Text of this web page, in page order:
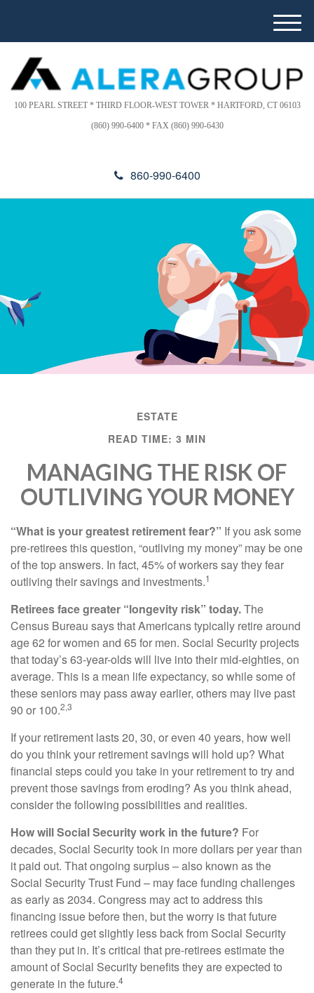
This
website
includes
an
accessibility
d
r
s
100 PEARL STREET * THIRD FLOOR-WEST TOWER * HARTFORD, CT 06103
(860) 990-6400 * FAX (860) 990-6430
860-990-6400
M
e
u
ESTATE
READ TIME: 3 MIN
MANAGING THE RISK OF
OUTLIVING YOUR MONEY
“What is your greatest retirement fear?” If you ask some
pre-retirees this question, “outliving my money” may be one
of the top answers. In fact, 45% of workers say they fear
outliving their savings and investments.1
Retirees face greater “longevity risk” today.The
Census Bureau says that Americans typically retire around
age 62 for women and 65 for men. Social Security projects
that today’s 63-year-olds will live into their mid-eighties, on
average. This is a mean life expectancy, so while some of
these seniors may pass away earlier, others may live past
90 or 100.2,3
If your retirement lasts 20, 30, or even 40 years, how well
do you think your retirement savings will hold up? What
financial steps could you take in your retirement to try and
prevent those savings from eroding? As you think ahead,
consider the following possibilities and realities.
How will Social Security work in the future? For
decades, Social Security took in more dollars per year than
it paid out. That ongoing surplus – also known as the
Social Security Trust Fund – may face funding challenges
as early as 2034. Congress may act to address this
financing issue before then, but the worry is that future
retirees could get slightly less back from Social Security
than they put in. It’s critical that pre-retirees estimate the
amount of Social Security benefits they are expected to
generate in the future.4